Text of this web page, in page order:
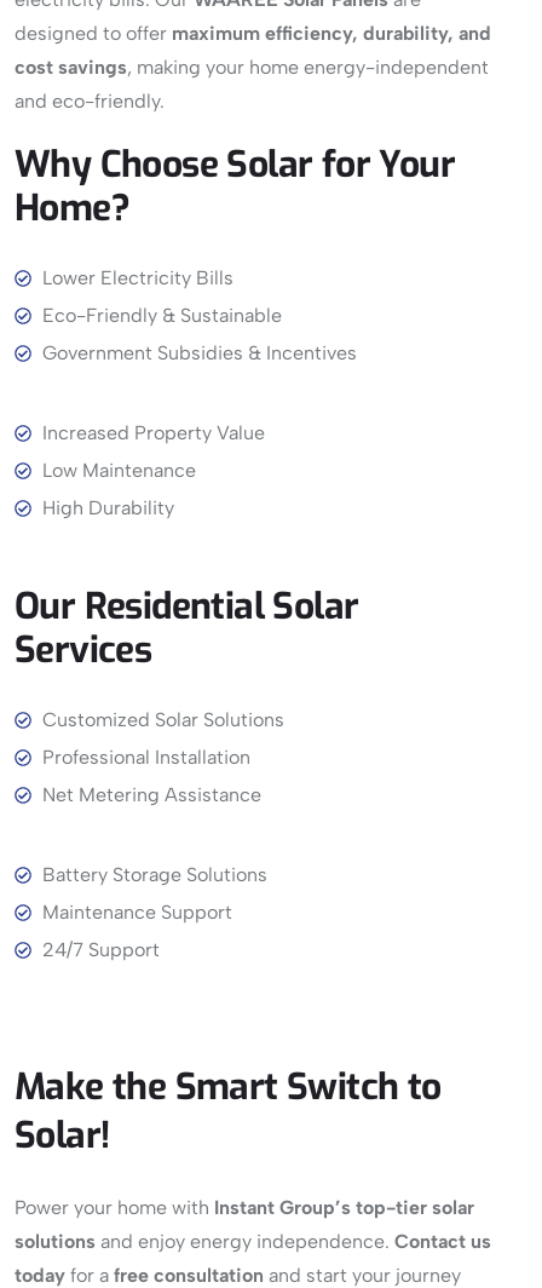
designed to offer maximum efficiency, durability, and
cost savings, making your home energy-independent
and eco-friendly.
Why Choose Solar forYour
Home?
Lower Electricity Bills
Eco-Friendly & Sustainable
Government Subsidies & Incentives
Increased Property Value
Low Maintenance
High Durability
Our ResidentialSolar
Services
Customized Solar Solutions
Professional Installation
Net Metering Assistance
Battery Storage Solutions
Maintenance Support
24/7 Support
Make the Smart Switch to
Solar!
Power your home with Instant Group’s top-tier solar
solutions and enjoy energy independence. Contact us
today for a free consultation and start your journey